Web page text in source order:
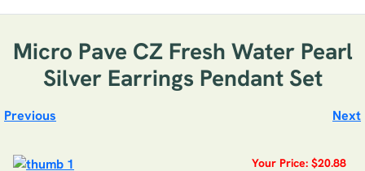
Micro Pave CZ Fresh Water Pearl
Silver Earrings Pendant Set
Previous Next
Your Price: $20.88